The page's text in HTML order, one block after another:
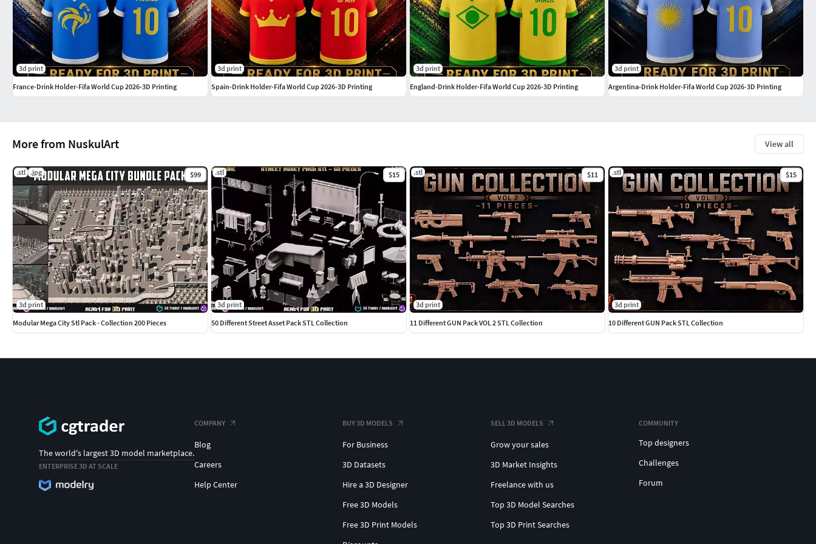
More from NuskulArt View all
.stl .jpg $99
3d print
Modular Mega City Stl Pack - Collection 200 Pieces
.stl $15
3d print
50 Different Street Asset Pack STL Collection
.stl $11
3d print
11 Different GUN Pack VOL 2 STL Collection
.stl $15
3d print
10 Different GUN Pack STL Collection
3d print
France-Drink Holder-Fifa World Cup 2026-3D Printing
3d print
Spain-Drink Holder-Fifa World Cup 2026-3D Printing
3d print
England-Drink Holder-Fifa World Cup 2026-3D Printing
3d print
Argentina-Drink Holder-Fifa World Cup 2026-3D Printing
The world's largest 3D model marketplace.
ENTERPRISE 3D AT SCALE
COMPANY
Blog
Careers
Help Center
BUY 3D MODELS
For Business
3D Datasets
Hire a 3D Designer
Free 3D Models
Free 3D Print Models
SELL 3D MODELS
Grow your sales
3D Market Insights
Freelance with us
Top 3D Model Searches
Top 3D Print Searches
COMMUNITY
Top designers
Challenges
Forum